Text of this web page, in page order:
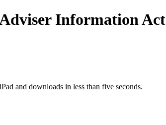
Adviser Information Act
and downloads in less than five seconds.